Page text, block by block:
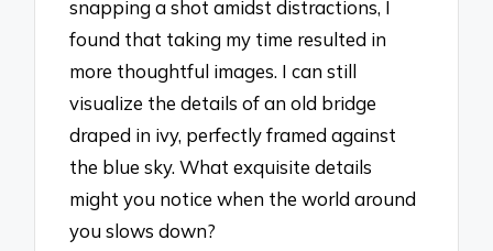
snapping a shot amidst distractions, I
found that taking my time resulted in
more thoughtful images. I can still
visualize the details of an old bridge
draped in ivy, perfectly framed against
the blue sky. What exquisite details
might you notice when the world around
you slows down?